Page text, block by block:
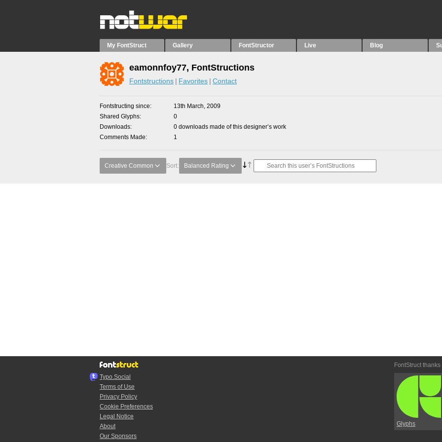
My FontStruct Gallery FontStructor Live Blog
eamonnfoy77, FontStructions
Fontstructions Favorites Contact
Fontstructing since
13th March, 2009
Shared Glyphs
0
Downloads
0 downloads made of this designer’s work
Comments Made
1
Creative Common Sort: Balanced Rating
Typo.Social
Terms of Use
Privacy Policy
Cookie Preferences
Legal Notice
About
Our Sponsors
FontStruct thanks
Glyphs